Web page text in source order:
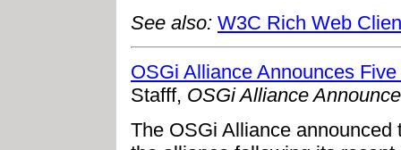
See also: W3C Rich Web
OSGi Alliance Announces
Stafff, OSGi Alliance
The OSGi Alliance